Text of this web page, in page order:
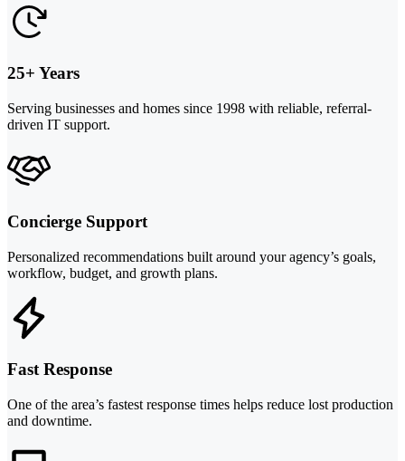
25+ Years
Serving businesses and homes since 1998 with reliable, referral-
driven IT support.
Concierge Support
Personalized recommendations built around your agency’s goals,
workflow, budget, and growth plans.
Fast Response
One of the area’s fastest response times helps reduce lost production
and downtime.